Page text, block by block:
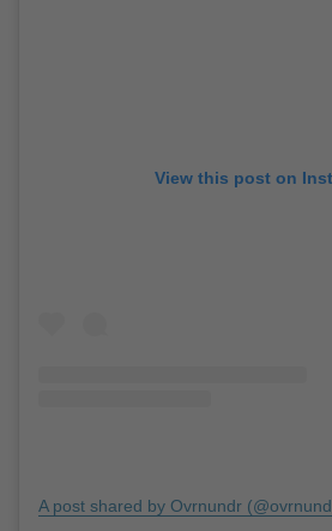
View this post on
A post shared by Ovrnundr